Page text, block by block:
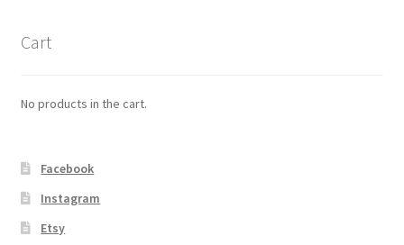
Cart
No products in the cart.
Facebook
Instagram
Etsy